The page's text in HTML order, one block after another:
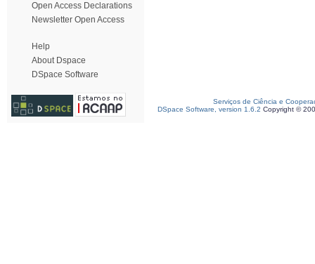
Open Access Declarations
Newsletter Open Access
Help
About Dspace
DSpace Software
Serviços de Ciência e
DSpace Software, version 1.6.2 Copyright ©